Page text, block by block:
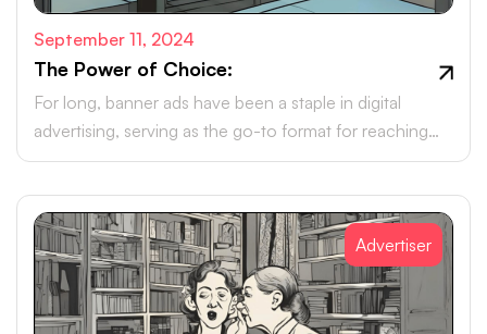
September 11, 2024
The Power of Choice:
For long, banner ads have been a staple in digital
advertising, serving as the go-to format for reaching
online audiences.
Advertiser